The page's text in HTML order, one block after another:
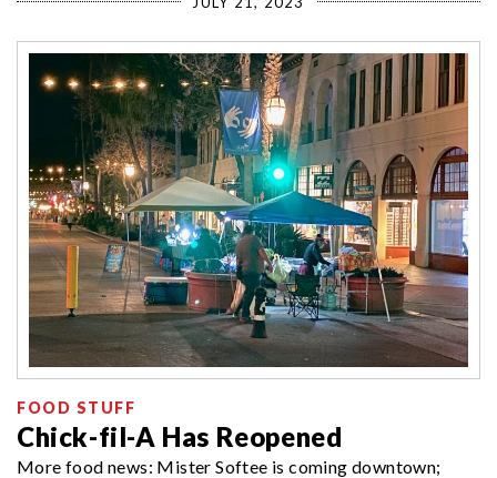
FOOD STUFF
Chick-fil-A Has Reopened
More food news: Mister Softee is coming downtown;